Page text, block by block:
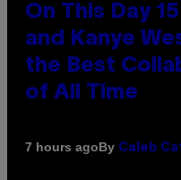
On This Day
and Kanye
the Best
of All Time
7 hours agoBy Caleb